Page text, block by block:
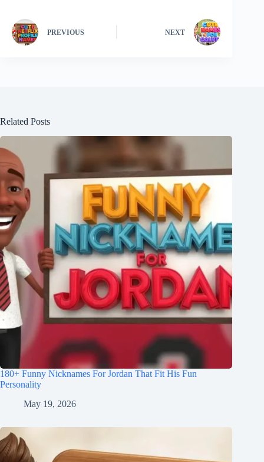
PREVIOUS NEXT
Related Posts
180+ Funny Nicknames For Jordan That Fit His Fun
Personality
May 19, 2026